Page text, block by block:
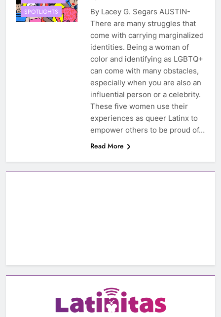
SPOTLIGHTS
By Lacey G. Segars AUSTIN-
There are many struggles that
come with carrying marginalized
identities. Being a woman of
color and identifying as LGBTQ+
can come with many obstacles,
especially when you are also an
influential person or a celebrity.
These five women use their
experiences as queer Latinx to
empower others to be proud of…
Read More